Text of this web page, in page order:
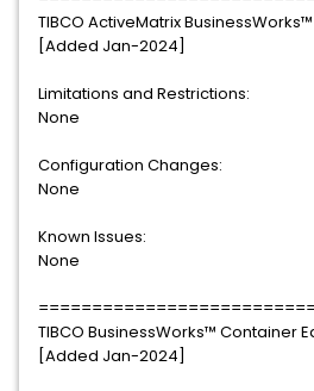
TIBCO ActiveMatrix BusinessWorks™
[Added Jan-2024]
Limitations and Restrictions:
None
Configuration Changes:
None
Known Issues:
None
TIBCO BusinessWorks™ Container
[Added Jan-2024]